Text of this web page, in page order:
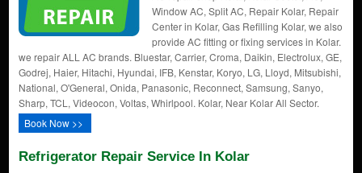
Window AC, Split AC, Repair Kolar, Repair
Center in Kolar, Gas Refilling Kolar, we also
provide AC fitting or fixing services in Kolar.
we repair ALL AC brands. Bluestar, Carrier, Croma, Daikin, Electrolux, GE,
Godrej, Haier, Hitachi, Hyundai, IFB, Kenstar, Koryo, LG, Lloyd, Mitsubishi,
National, O'General, Onida, Panasonic, Reconnect, Samsung, Sanyo,
Sharp, TCL, Videocon, Voltas, Whirlpool. Kolar, Near Kolar All Sector.
Book Now >>
Refrigerator Repair Service In Kolar